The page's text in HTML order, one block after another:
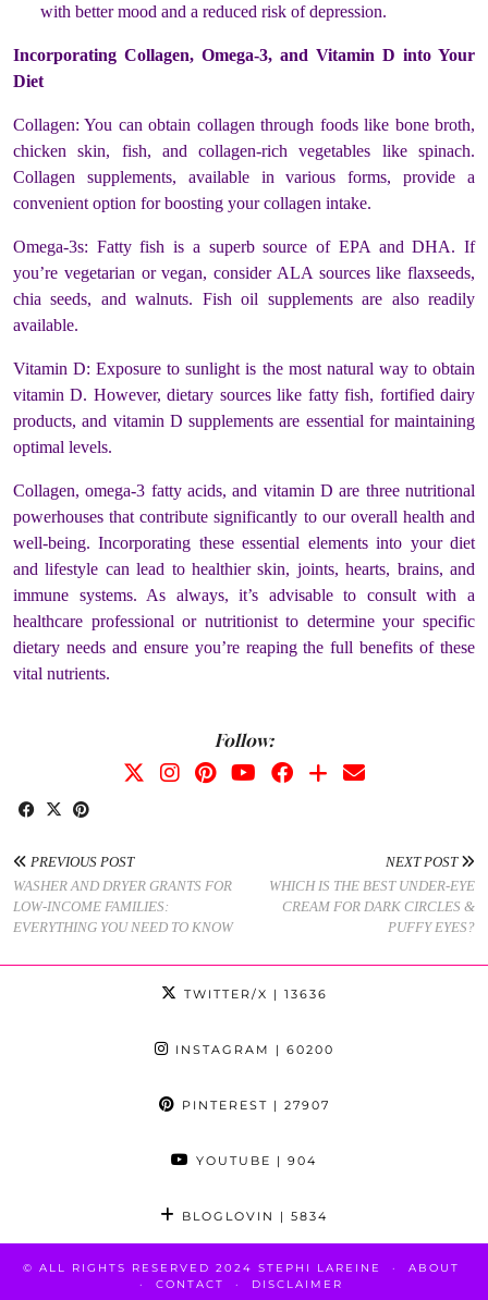
with better mood and a reduced risk of depression.
Incorporating Collagen, Omega-3, and Vitamin D into Your
Diet
Collagen: You can obtain collagen through foods like bone broth,
chicken skin, fish, and collagen-rich vegetables like spinach.
Collagen supplements, available in various forms, provide a
convenient option for boosting your collagen intake.
Omega-3s: Fatty fish is a superb source of EPA and DHA. If
you’re vegetarian or vegan, consider ALA sources like flaxseeds,
chia seeds, and walnuts. Fish oil supplements are also readily
available.
Vitamin D: Exposure to sunlight is the most natural way to obtain
vitamin D. However, dietary sources like fatty fish, fortified dairy
products, and vitamin D supplements are essential for maintaining
optimal levels.
Collagen, omega-3 fatty acids, and vitamin D are three nutritional
powerhouses that contribute significantly to our overall health and
well-being. Incorporating these essential elements into your diet
and lifestyle can lead to healthier skin, joints, hearts, brains, and
immune systems. As always, it’s advisable to consult with a
healthcare professional or nutritionist to determine your specific
dietary needs and ensure you’re reaping the full benefits of these
vital nutrients.
Follow:
PREVIOUS POST
WASHER AND DRYER GRANTS FOR
LOW-INCOME FAMILIES:
EVERYTHING YOU NEED TO KNOW
NEXT POST
WHICH IS THE BEST UNDER-EYE
CREAM FOR DARK CIRCLES &
PUFFY EYES?
TWITTER/X | 13636
INSTAGRAM | 60200
PINTEREST | 27907
YOUTUBE | 904
BLOGLOVIN | 5834
© ALL RIGHTS RESERVED 2024 STEPHI LAREINE
ABOUT
CONTACT
DISCLAIMER